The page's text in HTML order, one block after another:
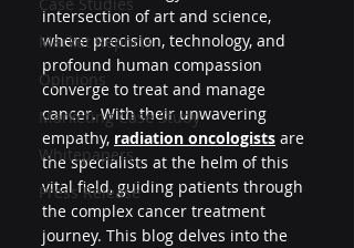
Market Reports
Opinions
Marketing Case Study
Whitepapers
Press Release
intersection of art and science,
where precision, technology, and
profound human compassion
converge to treat and manage
cancer. With their unwavering
empathy, radiation oncologists are
the specialists at the helm of this
vital field, guiding patients through
the complex cancer treatment
journey. This blog delves into the